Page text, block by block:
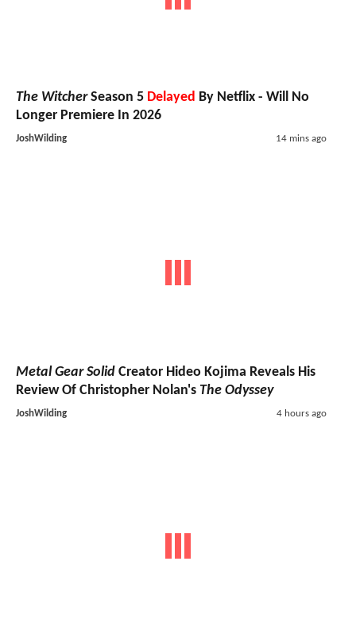
The WitcherSeason 5 Delayed By Netflix - Will No
Longer Premiere In 2026
JoshWilding 14 mins ago
Metal Gear Solid Creator Hideo Kojima Reveals His
Review Of Christopher Nolan's The Odyssey
JoshWilding 4 hours ago